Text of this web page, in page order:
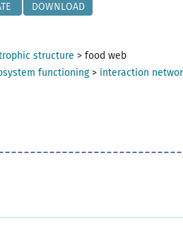
DOWNLOAD
structure >food web
functioning> interaction